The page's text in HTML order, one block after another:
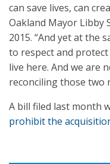
can save lives, can
Oakland Mayor Libby
2015. “And yet at the
to respect and
live here. And we are
reconciling those two
A bill filed last month
prohibit the